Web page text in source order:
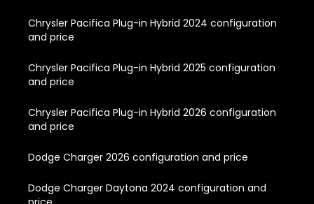
Chrysler Pacifica Plug-in Hybrid 2024 configuration
and price
Chrysler Pacifica Plug-in Hybrid 2025 configuration
and price
Chrysler Pacifica Plug-in Hybrid 2026 configuration
and price
Dodge Charger 2026 configuration and price
Dodge Charger Daytona 2024 configuration and